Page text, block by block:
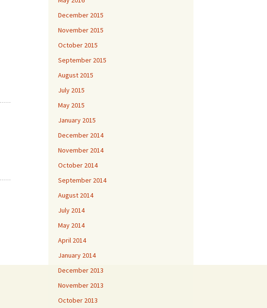
December 2015
November 2015
October 2015
September 2015
August 2015
July 2015
May 2015
January 2015
December 2014
November 2014
October 2014
September 2014
August 2014
July 2014
May 2014
April 2014
January 2014
December 2013
November 2013
October 2013